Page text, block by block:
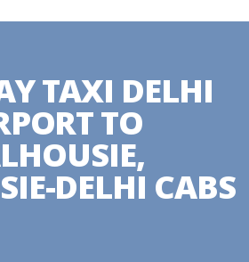
TAXI DELHI
TO
DELHI CABS